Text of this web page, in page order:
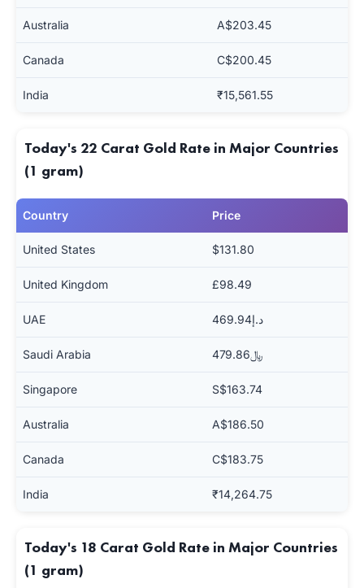
Australia A$203.45
Canada C$200.45
India ₹15,561.55
Today's 22 Carat Gold Rate in Major Countries
(1 gram)
Country Price
United States $131.80
United Kingdom £98.49
UAE د.إ469.94
Saudi Arabia ﷼479.86
Singapore S$163.74
Australia A$186.50
Canada C$183.75
India ₹14,264.75
Today's 18 Carat Gold Rate in Major Countries
(1 gram)